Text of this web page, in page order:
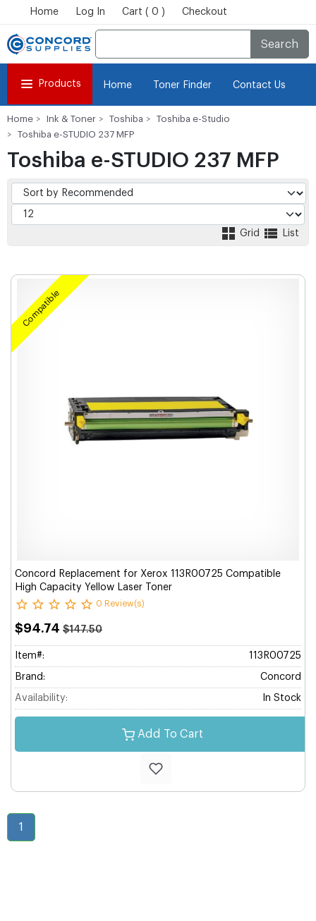
Home Log In Cart ( 0 ) Checkout
Search
Products Home Toner Finder Contact Us
Home Ink & Toner Toshiba
Toshiba e-Studio
Toshiba e-STUDIO 237 MFP
Toshiba e-STUDIO 237 MFP
Grid List
Compatible
Concord Replacement for Xerox 113R00725 Compatible
High Capacity Yellow Laser Toner
0 Review(s)
$94.74 $147.50
Item#: 113R00725
Brand: Concord
Availability: In Stock
Add To Cart
1